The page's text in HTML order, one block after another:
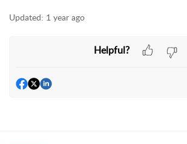
Updated: 1 year ago
Helpful?